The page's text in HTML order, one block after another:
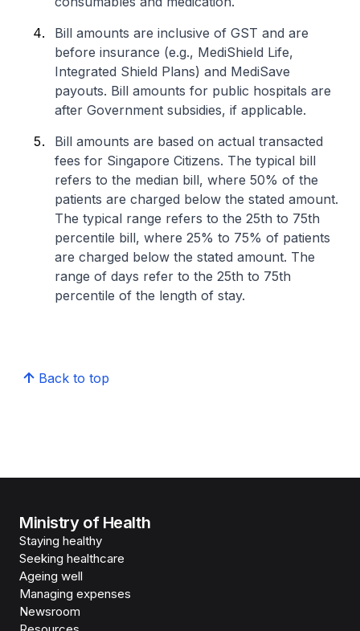
Bill amounts are inclusive of GST and are
before insurance (e.g., MediShield Life,
Integrated Shield Plans) and MediSave
payouts. Bill amounts for public hospitals are
after Government subsidies, if applicable.
Bill amounts are based on actual transacted
fees for Singapore Citizens. The typical bill
refers to the median bill, where 50% of the
patients are charged below the stated amount.
The typical range refers to the 25th to 75th
percentile bill, where 25% to 75% of patients
are charged below the stated amount. The
range of days refer to the 25th to 75th
percentile of the length of stay.
Back to top
Ministry of Health
Staying healthy
Seeking healthcare
Ageing well
Managing expenses
Newsroom